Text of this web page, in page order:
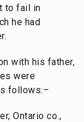
to fail in
he had
with his father,
were
follows:–
Ontario co.,